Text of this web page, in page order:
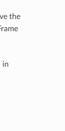
the
in